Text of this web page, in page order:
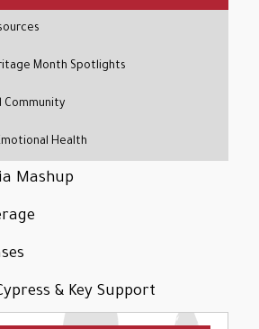
Month Spotlights
Community
Health
Mashup
& Key Support